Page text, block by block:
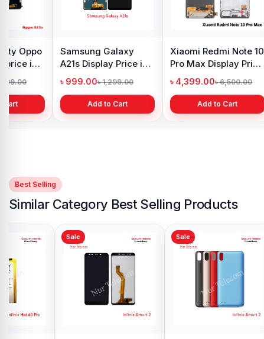
price in
Cart
Samsung Galaxy
A21s Display Price in
Bangladesh
৳ 999.00৳ 1,299.00
Add to Cart
Xiaomi Redmi Note 10
Pro Max Display Price
in Bangladesh
৳ 4,399.00৳ 6,500.00
Add to Cart
Best Selling
Similar Category Best Selling Products
Sale Sale